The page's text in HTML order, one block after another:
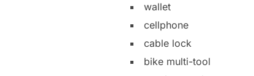
wallet
cellphone
cable lock
bike multi-tool